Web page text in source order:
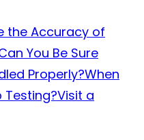
the Accuracy of
You Be Sure
Properly?When
Testing?Visit a